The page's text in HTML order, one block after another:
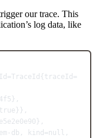
our trace. This
log data, like
db, kind=null,